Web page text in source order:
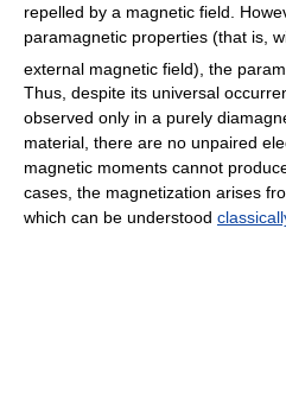
repelled by a magnetic field.
paramagnetic properties (that is,
external magnetic field), the
Thus, despite its universal
observed only in a purely
material, there are no unpaired
magnetic moments cannot
cases, the magnetization arises
which can be understood